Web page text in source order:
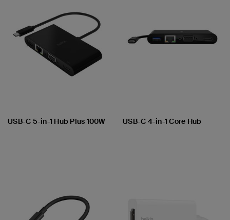
USB-C 5-in-1 Hub Plus 100W USB-C 4-in-1 Core Hub